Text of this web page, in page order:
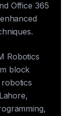
Office 365
Robotics
block